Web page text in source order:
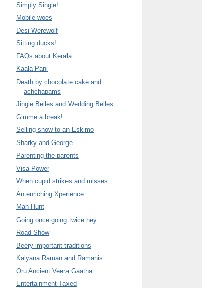
Simply Single!
Mobile woes
Desi Werewolf
Sitting ducks!
FAQs about Kerala
Kaala Pani
Death by chocolate cake and
achchapams
Jingle Belles and Wedding Belles
Gimme a break!
Selling snow to an Eskimo
Sharky and George
Parenting the parents
Visa Power
When cupid strikes and misses
An enriching Xperience
Man Hunt
Going once going twice hey....
Road Show
Beery important traditions
Kalyana Raman and Ramanis
Oru Ancient Veera Gaatha
Entertainment Taxed